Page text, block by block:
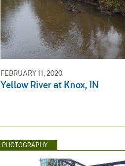
FEBRUARY 11, 2020
Yellow River at Knox, IN
PHOTOGRAPHY